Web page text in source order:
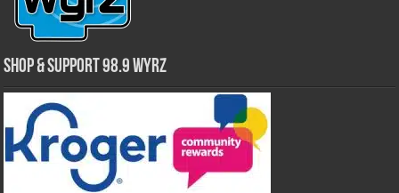
Shop & Support 98.9 WYRZ